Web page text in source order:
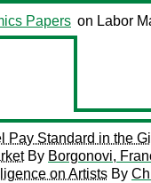
Papers on Labor
Pay Standard in the
By Borgonovi,
on Artists By